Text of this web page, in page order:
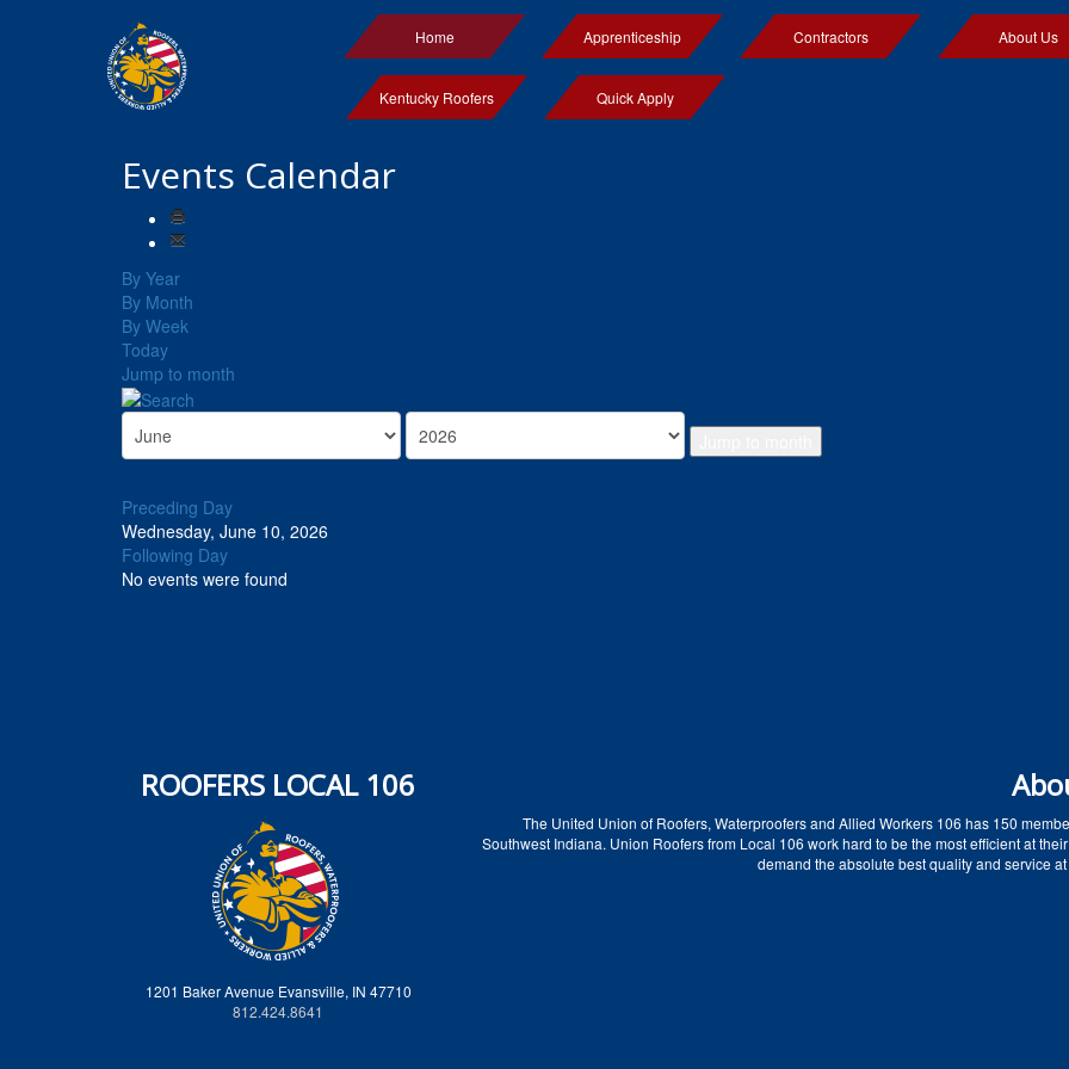
Home Apprenticeship Contractors About Us
Kentucky Roofers Quick Apply
Events Calendar
By Year
By Month
By Week
Today
Jump to month
Preceding Day
Wednesday, June 10, 2026
Following Day
No events were found
ROOFERS LOCAL 106
1201 Baker Avenue Evansville, IN 47710
812.424.8641
The United Union of Roofers, Waterproofers and Allied Workers 106 has 150
Southwest Indiana. Union Roofers from Local 106 work hard to be the most efficient at
demand the absolute best quality and service